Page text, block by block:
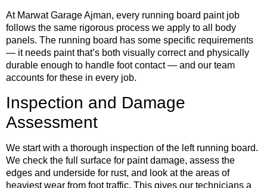
At Marwat Garage Ajman, every running board paint job
follows the same rigorous process we apply to all body
panels. The running board has some specific requirements
— it needs paint that’s both visually correct and physically
durable enough to handle foot contact — and our team
accounts for these in every job.
Inspection and Damage
Assessment
We start with a thorough inspection of the left running board.
We check the full surface for paint damage, assess the
edges and underside for rust, and look at the areas of
heaviest wear from foot traffic. This gives our technicians a